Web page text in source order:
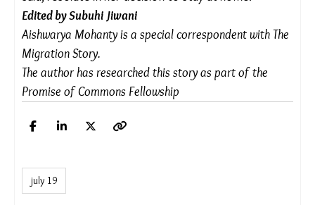
Dhurwey, too, emphasised the collaborative nature
of this exercise and the need for support from the
forest department. “Now that we have seen the
benefits of removing lantana, we want to reclaim
the rest of our lost land in the coming years. But
the effort has to be collective and consistent.
Since each patch needs to be worked on for three
As the thickets of lantana are uprooted and native